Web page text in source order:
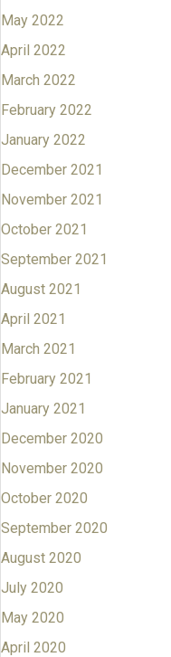
May 2022
April 2022
March 2022
February 2022
January 2022
December 2021
November 2021
October 2021
September 2021
August 2021
April 2021
March 2021
February 2021
January 2021
December 2020
November 2020
October 2020
September 2020
August 2020
July 2020
May 2020
April 2020